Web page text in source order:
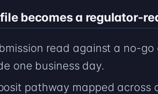
becomes a regulator-
read against a no-
one business day.
pathway mapped